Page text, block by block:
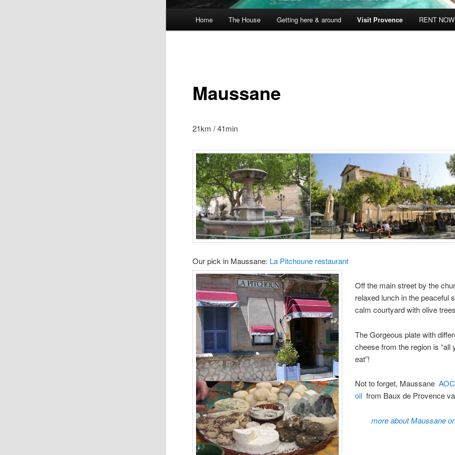
Home The House Getting here & around Visit Provence RENT
Maussane
21km / 41min
Our pick in Maussane: La Pitchoune restaurant
Off the main street by the
relaxed lunch in the peaceful
calm courtyard with olive
The Gorgeous plate with
cheese from the region is “all
eat”!
Not to forget, Maussane
oilfrom Baux de Provence
more about Maussane